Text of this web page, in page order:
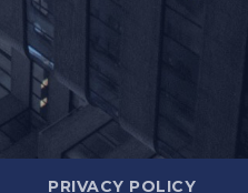
PRIVACY POLICY